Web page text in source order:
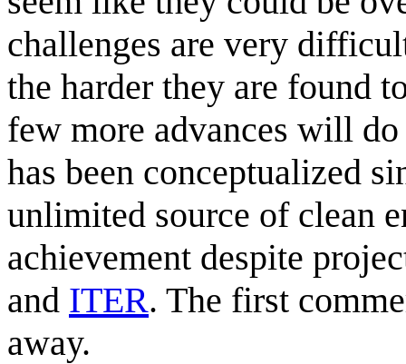
challenges are very
the harder they are found
few more advances will
has been conceptualized
unlimited source of clean
achievement despite
and ITER. The first
away.